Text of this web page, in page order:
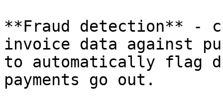
**Fraud detection** -
invoice data against
to automatically flag
payments go out.